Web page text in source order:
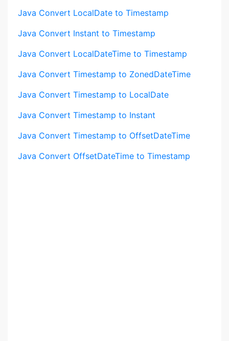
Java Convert LocalDate to Timestamp
Java Convert Instant to Timestamp
Java Convert LocalDateTime to Timestamp
Java Convert Timestamp to ZonedDateTime
Java Convert Timestamp to LocalDate
Java Convert Timestamp to Instant
Java Convert Timestamp to OffsetDateTime
Java Convert OffsetDateTime to Timestamp